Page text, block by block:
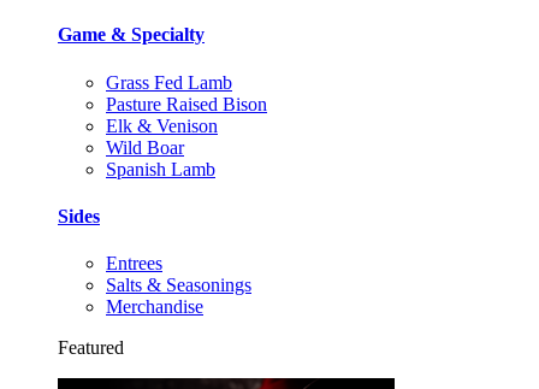
Game & Specialty
Grass Fed Lamb
Pasture Raised Bison
Elk & Venison
Wild Boar
Spanish Lamb
Sides
Entrees
Salts & Seasonings
Merchandise
Featured